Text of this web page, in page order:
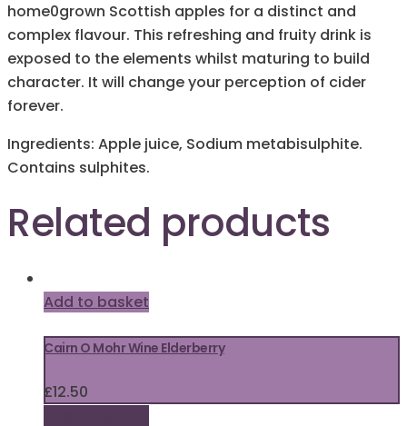
home0grown Scottish apples for a distinct and
complex flavour. This refreshing and fruity drink is
exposed to the elements whilst maturing to build
character. It will change your perception of cider
forever.
Ingredients: Apple juice, Sodium metabisulphite.
Contains sulphites.
Related products
Add to basket
Cairn O Mohr Wine Elderberry
£12.50